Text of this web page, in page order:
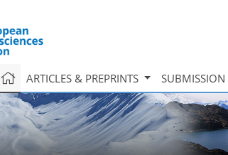
ARTICLES & PREPRINTS SUBMISSION